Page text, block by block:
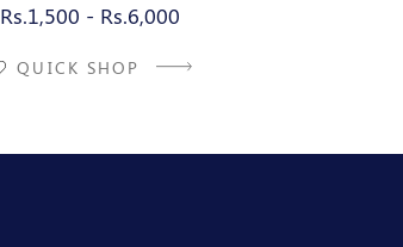
Rs.1,500 - Rs.6,000
QUICK SHOP